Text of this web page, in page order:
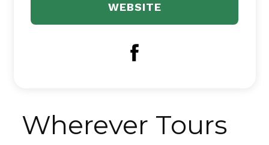
WEBSITE
Facebook
Wherever Tours